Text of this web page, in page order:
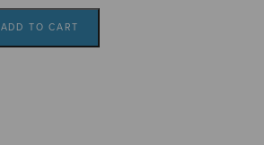
ADD TO CART